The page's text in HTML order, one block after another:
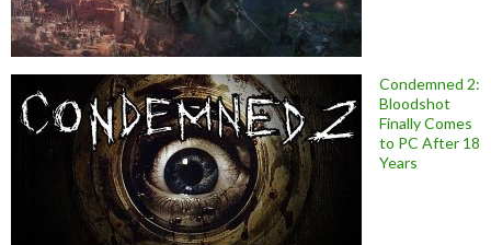
Condemned 2:
Bloodshot
Finally Comes
to PC After 18
Years